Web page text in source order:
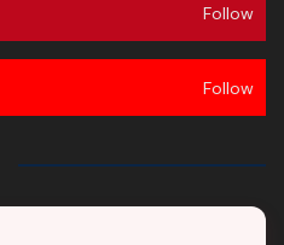
Follow
Follow